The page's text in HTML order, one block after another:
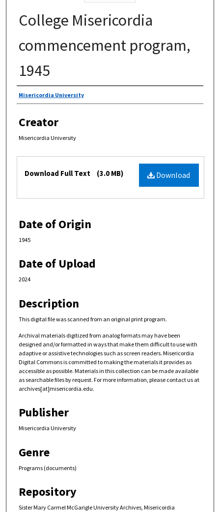
College Misericordia
commencement program,
1945
Authors
Misericordia University
Creator
Misericordia University
Files Download
Download Full Text (3.0 MB)
Date of Origin
1945
Date of Upload
2024
Description
This digital file was scanned from an original print program.
Archival materials digitized from analog formats may have been
designed and/or formatted in ways that make them difficult to use with
adaptive or assistive technologies such as screen readers. Misericordia
Digital Commons is committed to making the materials it provides as
accessible as possible. Materials in this collection can be made available
as searchable files by request. For more information, please contact us at
archives[at]misericordia.edu.
Publisher
Misericordia University
Genre
Programs (documents)
Repository
Sister Mary Carmel McGarigle University Archives, Misericordia